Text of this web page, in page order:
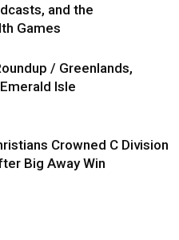
and the
Games
/ Greenlands,
Isle
Crowned C Division
Big Away Win